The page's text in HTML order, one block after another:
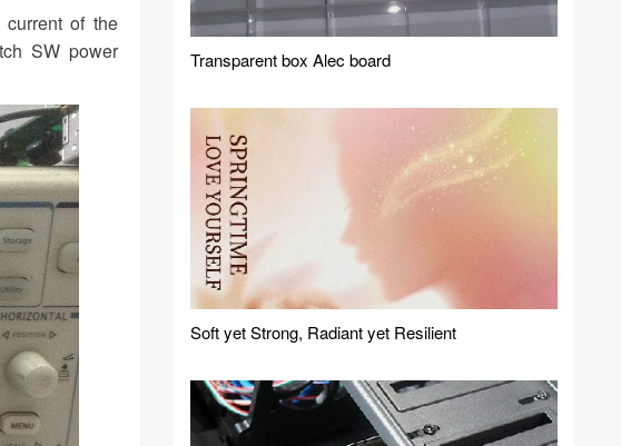
current of the
SW power
Transparent box Alec board
Soft yet Strong, Radiant yet Resilient